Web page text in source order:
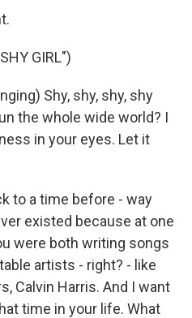
GIRL")
Shy, shy, shy, shy
the whole wide world? I
in your eyes. Let it
to a time before - way
existed because at one
were both writing songs
artists - right? - like
Calvin Harris. And I want
time in your life. What